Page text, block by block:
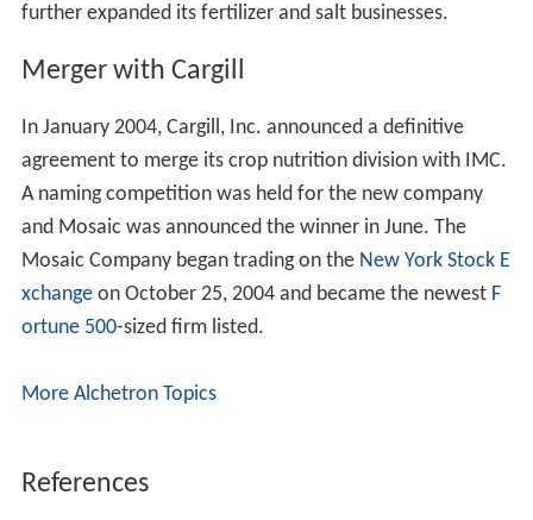
further expanded its fertilizer and salt businesses.
Merger with Cargill
In January 2004, Cargill, Inc. announced a definitive
agreement to merge its crop nutrition division with IMC.
A naming competition was held for the new company
and Mosaic was announced the winner in June. The
Mosaic Company began trading on the New York Stock E
xchangeon October 25, 2004 and became the newest F
ortune 500-sized firm listed.
More Alchetron Topics
References